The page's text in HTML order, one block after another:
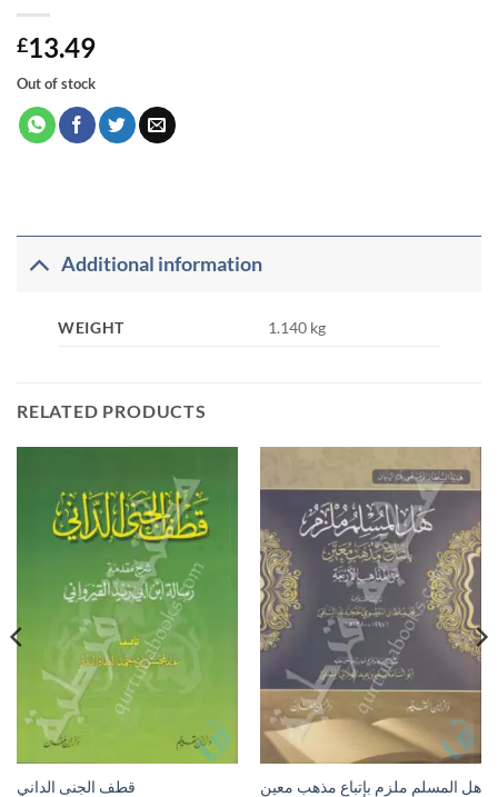
£13.49
Out of stock
Additional information
WEIGHT 1.140 kg
RELATED PRODUCTS
قطف الجنى الداني هل المسلم ملزم بإتباع مذهب معين